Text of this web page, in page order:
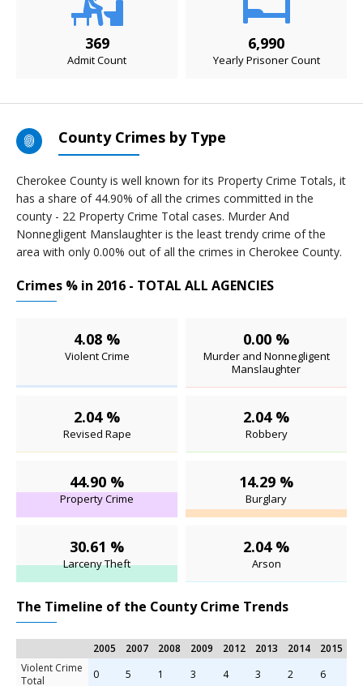
369
Admit Count
6,990
Yearly Prisoner Count
County Crimes by Type
Cherokee County is well known for its Property Crime Totals, it
has a share of 44.90% of all the crimes committed in the
county - 22 Property Crime Total cases. Murder And
Nonnegligent Manslaughter is the least trendy crime of the
area with only 0.00% out of all the crimes in Cherokee County.
Crimes % in 2016 - TOTAL ALL AGENCIES
4.08 %
Violent Crime
0.00 %
Murder and Nonnegligent
Manslaughter
2.04 %
Revised Rape
2.04 %
Robbery
44.90 %
Property Crime
14.29 %
Burglary
30.61 %
Larceny Theft
2.04 %
Arson
The Timeline of the County Crime Trends
2005 2007 2008 2009 2012 2013 2014
2015
Violent Crime
Total
0 5 1 3 4 3 2 6